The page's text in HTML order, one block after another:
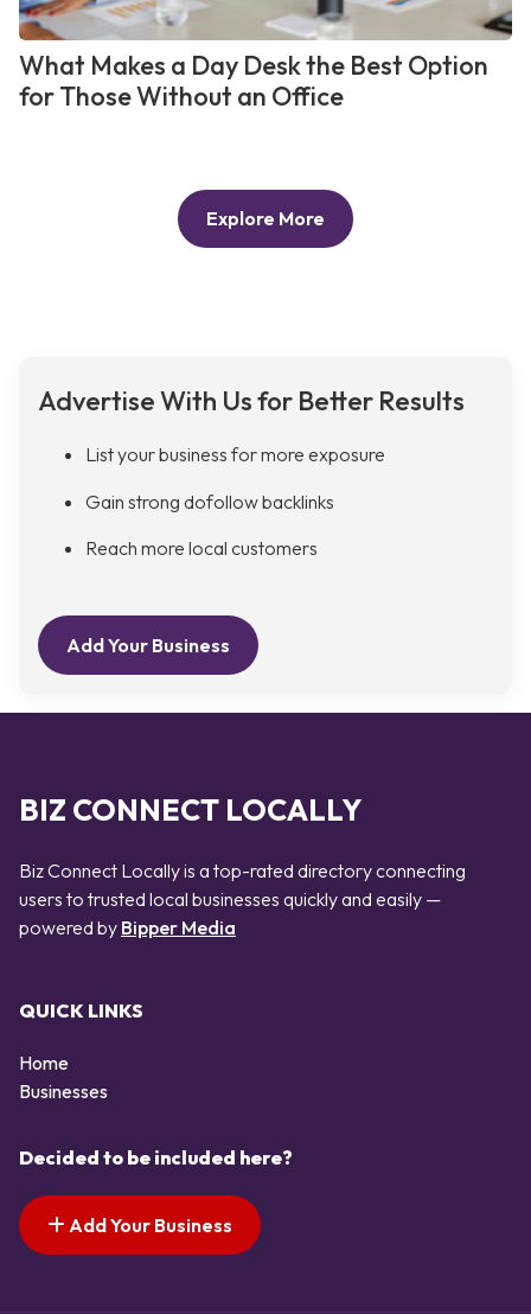
What Makes a Day Desk the Best Option
for Those Without an Office
Explore More
Advertise With Us for Better Results
List your business for more exposure
Gain strong dofollow backlinks
Reach more local customers
Add Your Business
BIZ CONNECT LOCALLY
Biz Connect Locally is a top-rated directory connecting
users to trusted local businesses quickly and easily —
powered by Bipper Media
QUICK LINKS
Home
Businesses
Decided to be included here?
Add Your Business